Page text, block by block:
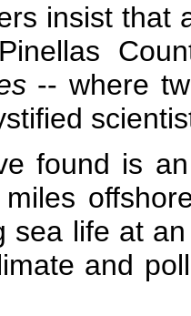
insist that
-- where
found is
sea life at
and